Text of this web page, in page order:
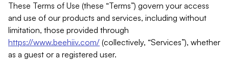
These Terms of Use (these “Terms”) govern your access
and use of our products and services, including without
limitation, those provided through
https://www.beehiiv.com/ (collectively, “Services”), whether
as a guest or a registered user.